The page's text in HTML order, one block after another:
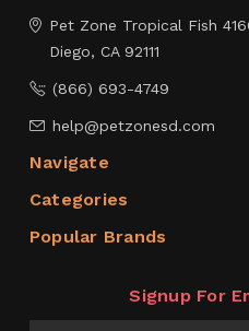
Pet Zone Tropical Fish
Diego, CA 92111
(866) 693-4749
help@petzonesd.com
Navigate
Categories
Popular Brands
Signup For